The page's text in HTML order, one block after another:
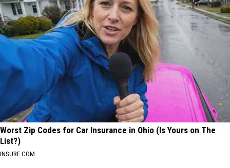
Worst Zip Codes for Car Insurance in Ohio (Is Yours on The
List?)
INSURE.COM